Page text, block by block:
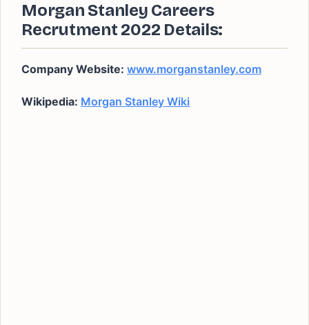
Morgan Stanley Careers
Recrutment 2022 Details:
Company Website: www.morganstanley.com
Wikipedia: Morgan Stanley Wiki